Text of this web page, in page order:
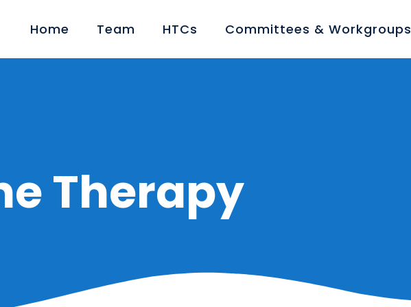
Home Team HTCs Committees & Workgroups
Therapy